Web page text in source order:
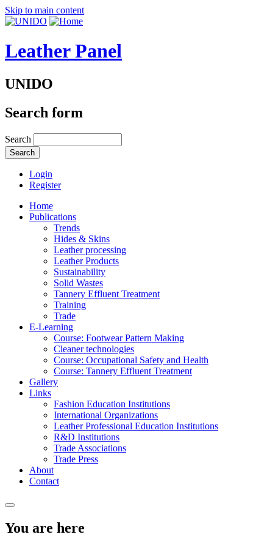
Skip to main content
Leather Panel
UNIDO
Search form
Search
Login
Register
Home
Publications
Trends
Hides & Skins
Leather processing
Leather Products
Sustainability
Solid Wastes
Tannery Effluent Treatment
Training
Trade
E-Learning
Course: Footwear Pattern Making
Cleaner technologies
Course: Occupational Safety and Health
Course: Tannery Effluent Treatment
Gallery
Links
Fashion Education Institutions
International Organizations
Leather Professional Education Institutions
R&D Institutions
Trade Associations
Trade Press
About
Contact
You are here